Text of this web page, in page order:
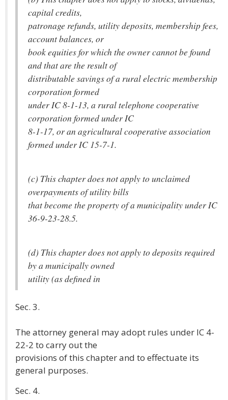
capital credits,
patronage refunds, utility deposits, membership fees,
account balances, or
book equities for which the owner cannot be found
and that are the result of
distributable savings of a rural electric membership
corporation formed
under IC 8-1-13, a rural telephone cooperative
corporation formed under IC
8-1-17, or an agricultural cooperative association
formed under IC 15-7-1.
(c) This chapter does not apply to unclaimed
overpayments of utility bills
that become the property of a municipality under IC
36-9-23-28.5.
(d) This chapter does not apply to deposits required
by a municipally owned
utility (as defined in
Sec. 3.
The attorney general may adopt rules under IC 4-
22-2 to carry out the
provisions of this chapter and to effectuate its
general purposes.
Sec. 4.